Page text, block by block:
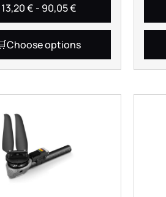
13,20€ - 90,05€
Choose options